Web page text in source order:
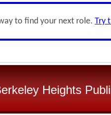
to find your next role. Try
Heights